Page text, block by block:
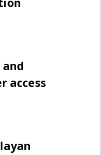
access